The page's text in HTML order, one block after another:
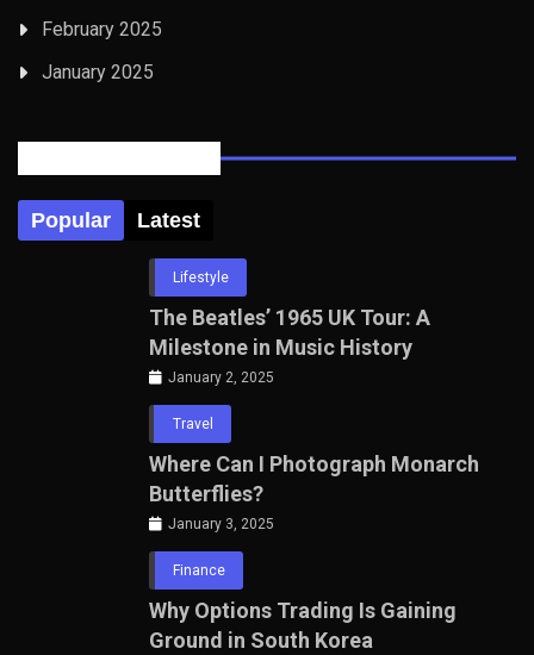
February 2025
January 2025
Popular Latest
Lifestyle
The Beatles’ 1965 UK Tour: A
Milestone in Music History
January 2, 2025
Travel
Where Can I Photograph Monarch
Butterflies?
January 3, 2025
Finance
Why Options Trading Is Gaining
Ground in South Korea